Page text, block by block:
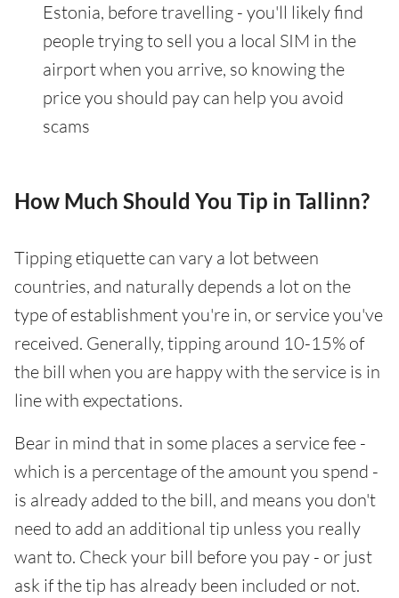
Estonia, before travelling - you'll likely find
people trying to sell you a local SIM in the
airport when you arrive, so knowing the
price you should pay can help you avoid
scams
How Much Should You Tip in Tallinn?
Tipping etiquette can vary a lot between
countries, and naturally depends a lot on the
type of establishment you're in, or service you've
received. Generally, tipping around 10-15% of
the bill when you are happy with the service is in
line with expectations.
Bear in mind that in some places a service fee -
which is a percentage of the amount you spend -
is already added to the bill, and means you don't
need to add an additional tip unless you really
want to. Check your bill before you pay - or just
ask if the tip has already been included or not.